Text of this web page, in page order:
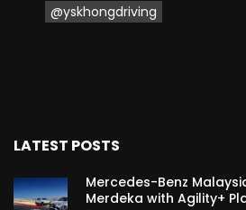
Khong Driving
FIRST IMPRESSIONS! |
@yskhongdriving
LATEST POSTS
Mercedes-Benz
Merdeka with Agility+